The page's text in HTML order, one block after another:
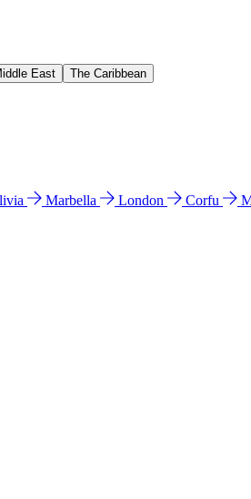
East The Caribbean
Marbella London Corfu